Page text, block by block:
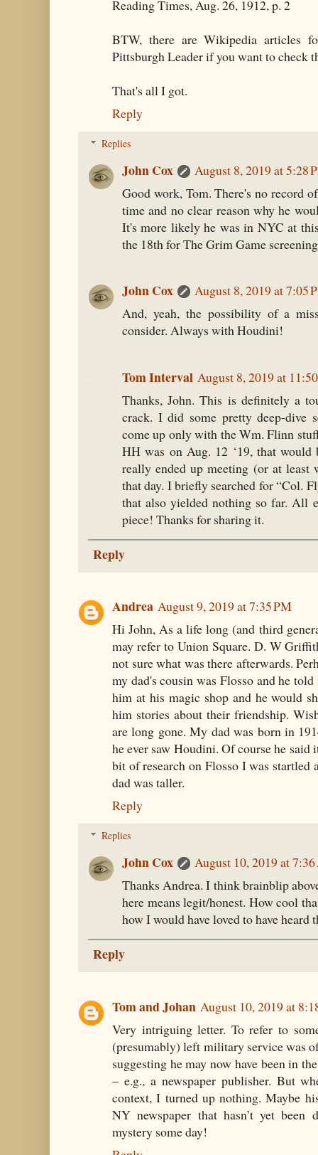
Reading Times, Aug. 26, 1912, p. 2
BTW, there are Wikipedia articles
Pittsburgh Leader if you want to check
That's all I got.
Reply
Replies
John Cox
August 8, 2019 at 5:28
Good work, Tom. There's no record
time and no clear reason why he
It's more likely he was in NYC at
the 18th for The Grim Game
John Cox
August 8, 2019 at 7:05
And, yeah, the possibility of a
consider. Always with Houdini!
Tom Interval August 8, 2019 at
Thanks, John. This is definitely a
crack. I did some pretty deep-dive
come up only with the Wm. Flinn
HH was on Aug. 12 ‘19, that would
really ended up meeting (or at least
that day. I briefly searched for “Col.
that also yielded nothing so far. All
piece! Thanks for sharing it.
Reply
Andrea August 9, 2019 at 7:35 PM
Hi John, As a life long (and third
may refer to Union Square. D. W
not sure what was there afterwards.
my dad's cousin was Flosso and he
him at his magic shop and he would
him stories about their friendship.
are long gone. My dad was born in
he ever saw Houdini. Of course he
bit of research on Flosso I was startled
dad was taller.
Reply
Replies
John Cox
August 10, 2019 at
Thanks Andrea. I think brainblip
here means legit/honest. How cool
how I would have loved to have heard
Reply
Tom and Johan August 10, 2019 at
Very intriguing letter. To refer to
(presumably) left military service was
suggesting he may now have been in
– e.g., a newspaper publisher. But
context, I turned up nothing. Maybe
NY newspaper that hasn’t yet
mystery some day!